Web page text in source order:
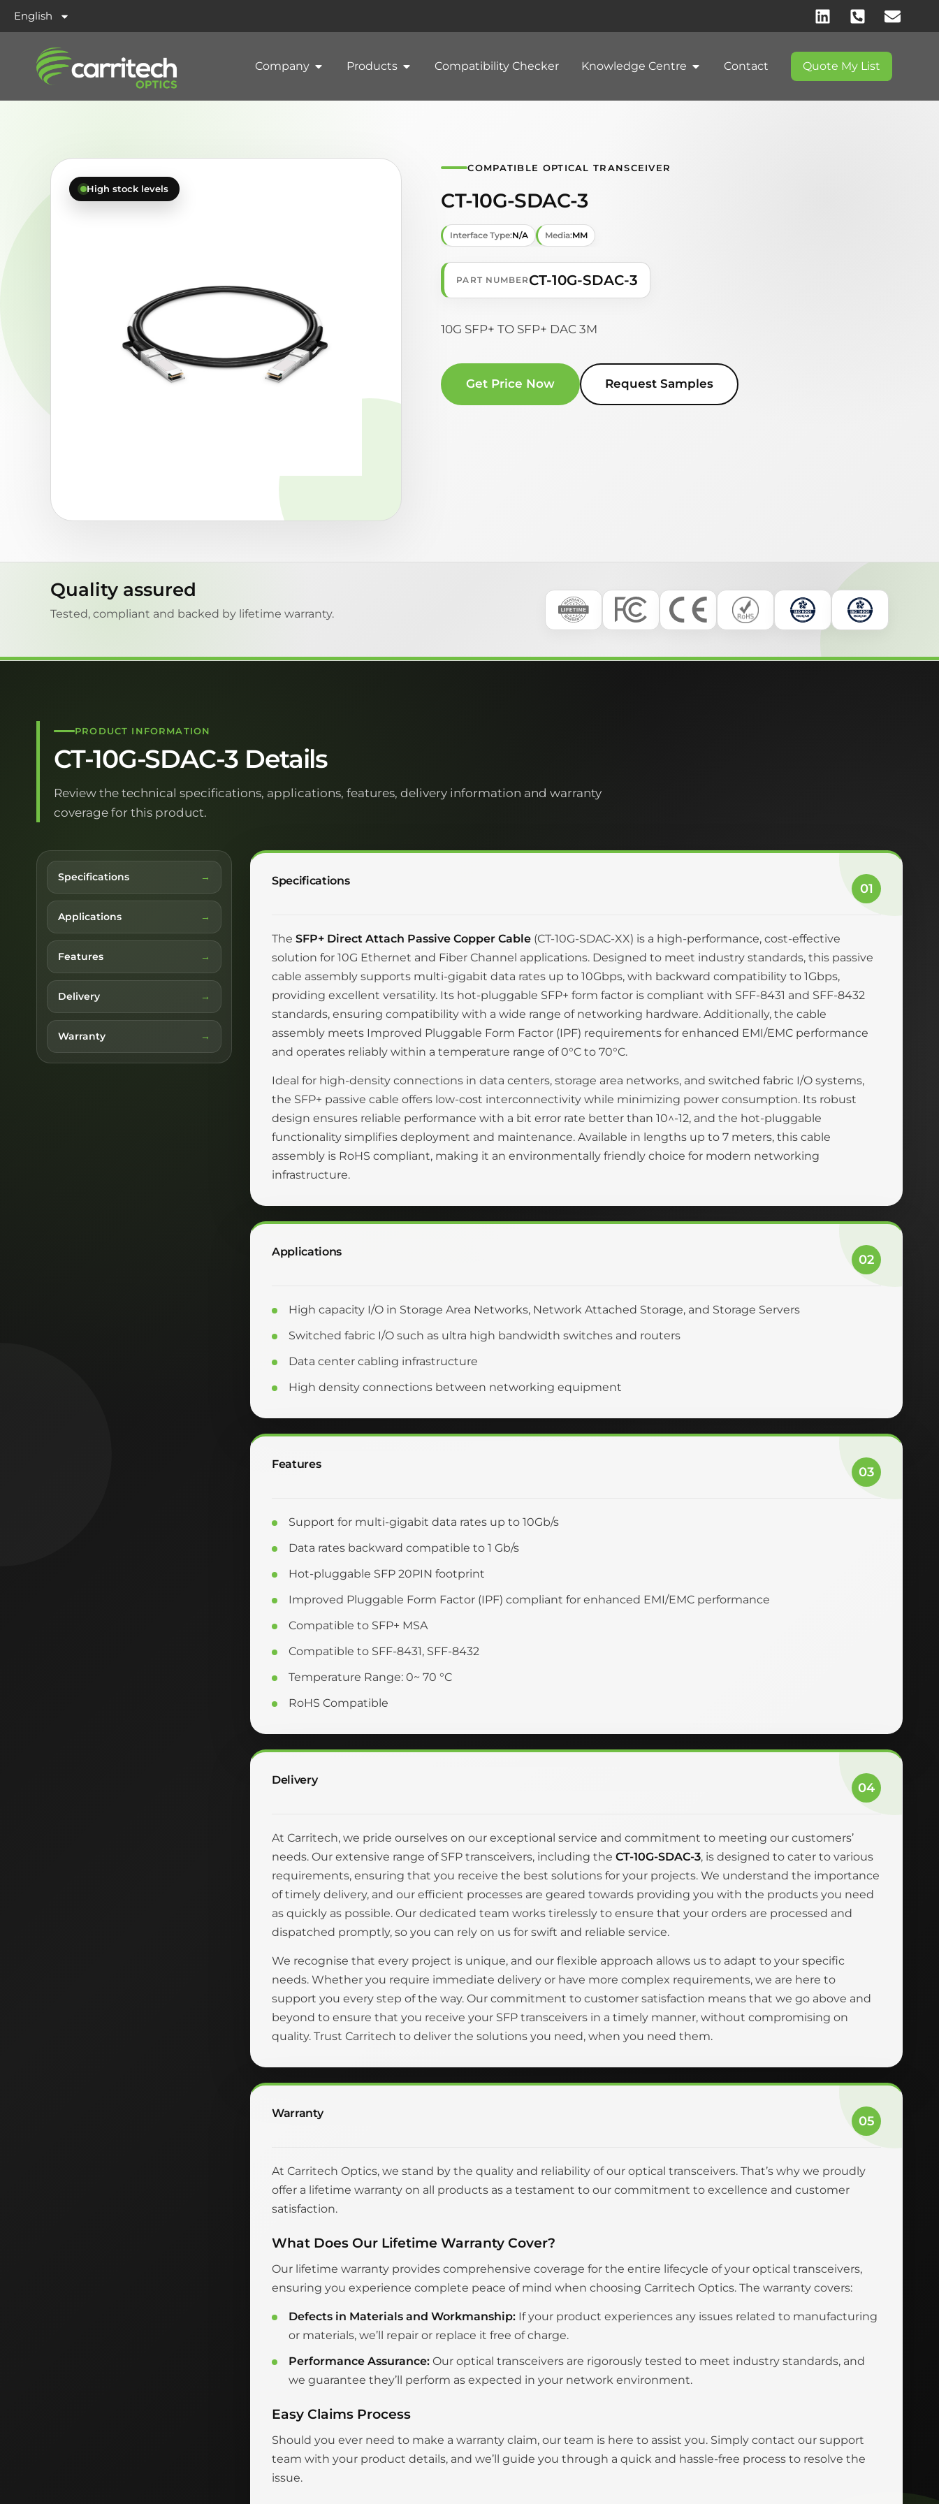
English
Company Products Compatibility Checker Knowledge Centre Contact Quote My List
High stock levels
COMPATIBLE OPTICAL TRANSCEIVER
CT-10G-SDAC-3
Interface Type:N/A Media:MM
PART NUMBER CT-10G-SDAC-3
10G SFP+ TO SFP+ DAC 3M
Get Price Now Request Samples
Quality assured
Tested, compliant and backed by lifetime warranty.
PRODUCT INFORMATION
CT-10G-SDAC-3 Details
Review the technical specifications, applications, features, delivery information and warranty
coverage for this product.
Specifications
Applications
Features
Delivery
Warranty
Specifications 01
The SFP+ Direct Attach Passive Copper Cable (CT-10G-SDAC-XX) is a high-performance, cost-effective
solution for 10G Ethernet and Fiber Channel applications. Designed to meet industry standards, this passive
cable assembly supports multi-gigabit data rates up to 10Gbps, with backward compatibility to 1Gbps,
providing excellent versatility. Its hot-pluggable SFP+ form factor is compliant with SFF-8431 and SFF-8432
standards, ensuring compatibility with a wide range of networking hardware. Additionally, the cable
assembly meets Improved Pluggable Form Factor (IPF) requirements for enhanced EMI/EMC performance
and operates reliably within a temperature range of 0°C to 70°C.
Ideal for high-density connections in data centers, storage area networks, and switched fabric I/O systems,
the SFP+ passive cable offers low-cost interconnectivity while minimizing power consumption. Its robust
design ensures reliable performance with a bit error rate better than 10^-12, and the hot-pluggable
functionality simplifies deployment and maintenance. Available in lengths up to 7 meters, this cable
assembly is RoHS compliant, making it an environmentally friendly choice for modern networking
infrastructure.
Applications 02
High capacity I/O in Storage Area Networks, Network Attached Storage, and Storage Servers
Switched fabric I/O such as ultra high bandwidth switches and routers
Data center cabling infrastructure
High density connections between networking equipment
Features 03
Support for multi-gigabit data rates up to 10Gb/s
Data rates backward compatible to 1 Gb/s
Hot-pluggable SFP 20PIN footprint
Improved Pluggable Form Factor (IPF) compliant for enhanced EMI/EMC performance
Compatible to SFP+ MSA
Compatible to SFF-8431, SFF-8432
Temperature Range: 0~ 70 °C
RoHS Compatible
Delivery 04
At Carritech, we pride ourselves on our exceptional service and commitment to meeting our customers’
needs. Our extensive range of SFP transceivers, including the CT-10G-SDAC-3, is designed to cater to various
requirements, ensuring that you receive the best solutions for your projects. We understand the importance
of timely delivery, and our efficient processes are geared towards providing you with the products you need
as quickly as possible. Our dedicated team works tirelessly to ensure that your orders are processed and
dispatched promptly, so you can rely on us for swift and reliable service.
We recognise that every project is unique, and our flexible approach allows us to adapt to your specific
needs. Whether you require immediate delivery or have more complex requirements, we are here to
support you every step of the way. Our commitment to customer satisfaction means that we go above and
beyond to ensure that you receive your SFP transceivers in a timely manner, without compromising on
quality. Trust Carritech to deliver the solutions you need, when you need them.
Warranty 05
At Carritech Optics, we stand by the quality and reliability of our optical transceivers. That’s why we proudly
offer a lifetime warranty on all products as a testament to our commitment to excellence and customer
satisfaction.
What Does Our Lifetime Warranty Cover?
Our lifetime warranty provides comprehensive coverage for the entire lifecycle of your optical transceivers,
ensuring you experience complete peace of mind when choosing Carritech Optics. The warranty covers:
Defects in Materials and Workmanship: If your product experiences any issues related to manufacturing
or materials, we’ll repair or replace it free of charge.
Performance Assurance: Our optical transceivers are rigorously tested to meet industry standards, and
we guarantee they’ll perform as expected in your network environment.
Easy Claims Process
Should you ever need to make a warranty claim, our team is here to assist you. Simply contact our support
team with your product details, and we’ll guide you through a quick and hassle-free process to resolve the
issue.